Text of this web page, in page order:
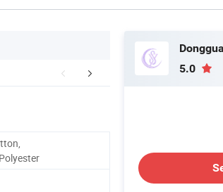
Products Process
5.0